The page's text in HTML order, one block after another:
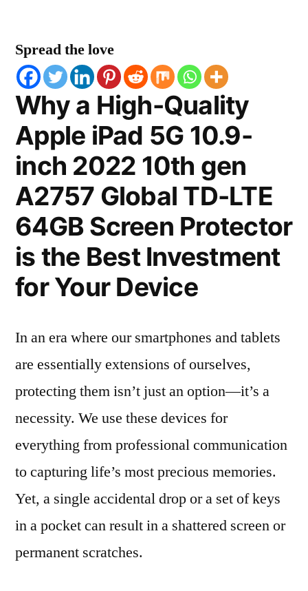
Spread the love
Why a High-Quality
Apple iPad 5G 10.9-
inch 2022 10th gen
A2757 Global TD-LTE
64GB Screen Protector
is the Best Investment
for Your Device
In an era where our smartphones and tablets
are essentially extensions of ourselves,
protecting them isn’t just an option—it’s a
necessity. We use these devices for
everything from professional communication
to capturing life’s most precious memories.
Yet, a single accidental drop or a set of keys
in a pocket can result in a shattered screen or
permanent scratches.